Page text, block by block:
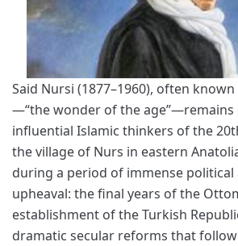
Said Nursi (1877–1960), often
—“the wonder of the age”—remains
influential Islamic thinkers of the
the village of Nurs in eastern
during a period of immense political
upheaval: the final years of the
establishment of the Turkish
dramatic secular reforms that